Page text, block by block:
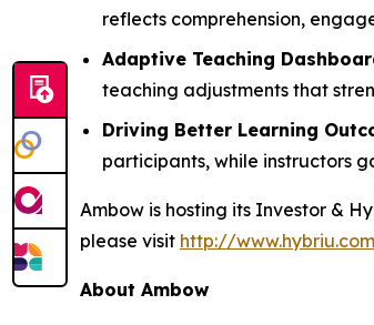
reflects comprehension,
Adaptive Teaching
teaching adjustments that
Driving Better Learning
participants, while instructors
Ambow is hosting its Investor &
please visit http://
About Ambow